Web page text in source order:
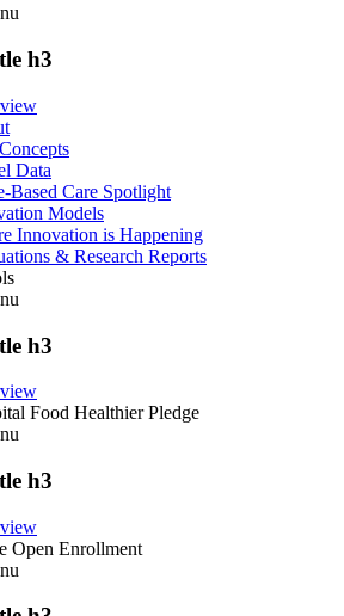
h3
Data
Based Care Spotlight
Models
Innovation is Happening
& Research Reports
h3
Food Healthier Pledge
h3
Open Enrollment